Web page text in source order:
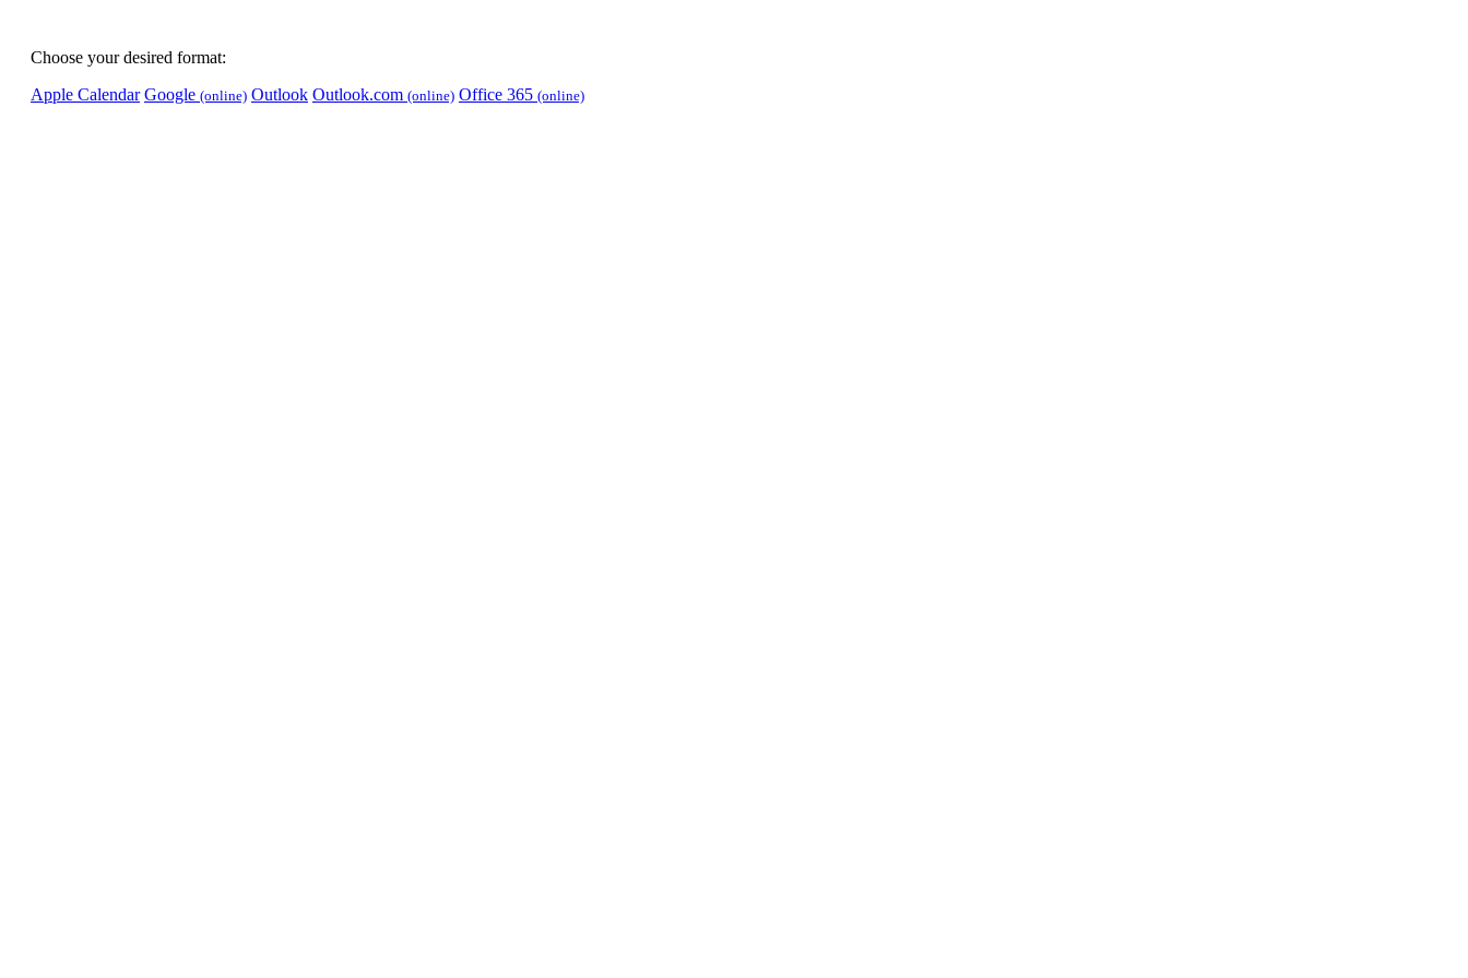
Choose your desired format:
Apple Calendar Google (online) Outlook Outlook.com (online) Office 365 (online)